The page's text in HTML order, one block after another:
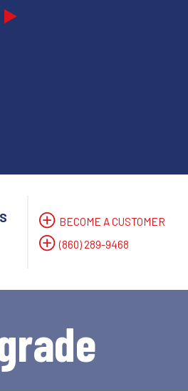
Next
BECOME A CUSTOMER
(860) 289-9468